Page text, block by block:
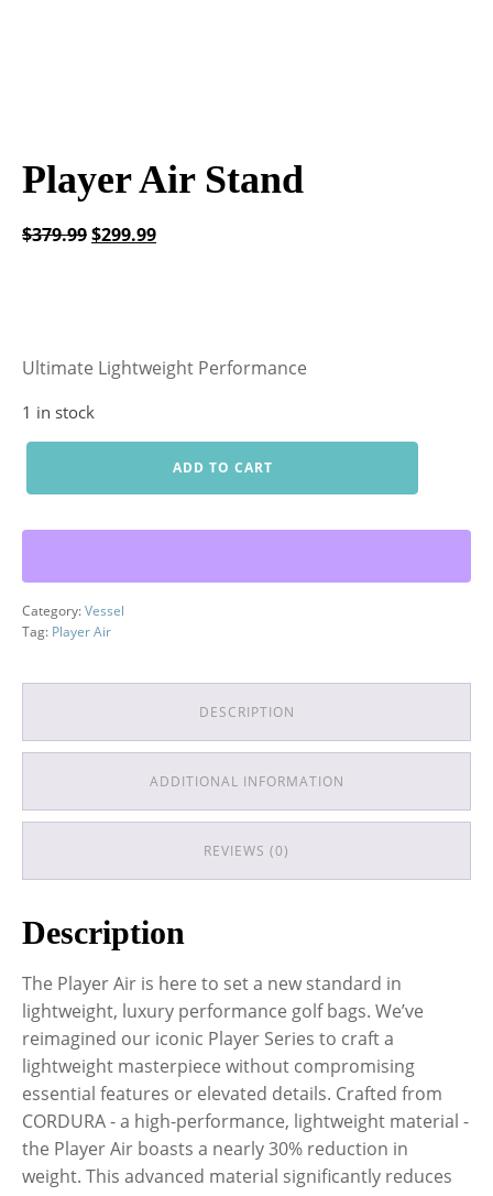
Player Air Stand
$379.99Original
$299.99Current
Ultimate Lightweight Performance
1 in stock
ADD TO CART
Category:Vessel
Tag: Player Air
DESCRIPTION
ADDITIONAL INFORMATION
REVIEWS (0)
Description
The Player Air is here to set a new standard in
lightweight, luxury performance golf bags. We’ve
reimagined our iconic Player Series to craft a
lightweight masterpiece without compromising
essential features or elevated details. Crafted from
CORDURA - a high-performance, lightweight material -
the Player Air boasts a nearly 30% reduction in
weight. This advanced material significantly reduces